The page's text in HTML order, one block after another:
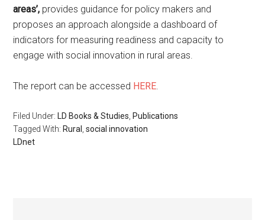
areas’, provides guidance for policy makers and
proposes an approach alongside a dashboard of
indicators for measuring readiness and capacity to
engage with social innovation in rural areas.
The report can be accessed HERE.
Filed Under: LD Books & Studies Publications
Tagged With: Rural ,social innovation
LDnet